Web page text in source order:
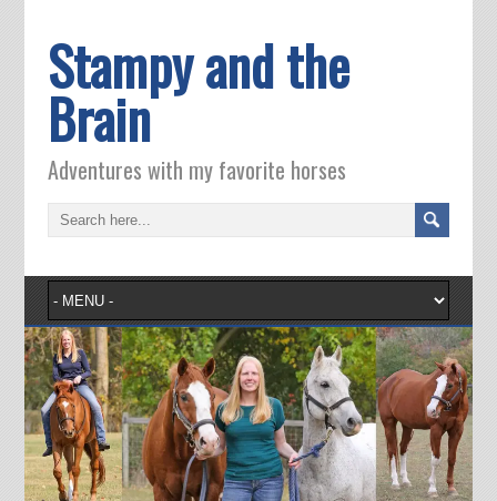
Stampy and the
Brain
Adventures with my favorite horses